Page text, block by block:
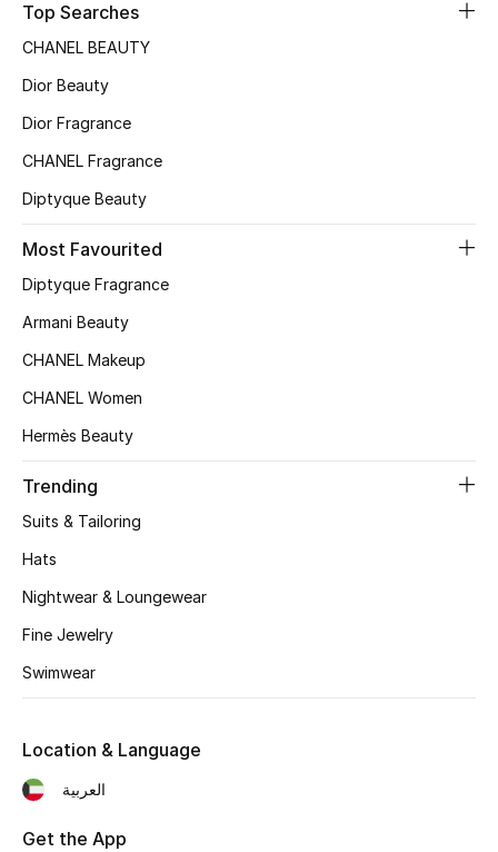
NEW IN
The Resort Edit
Women's Clothing
Women's Shoes
Women's Bags
Women's Accessories
Shop Women
Women's Bags
Top Searches
CHANEL BEAUTY
Dior Beauty
Dior Fragrance
CHANEL Fragrance
Diptyque Beauty
Most Favourited
Diptyque Fragrance
Armani Beauty
CHANEL Makeup
CHANEL Women
Hermès Beauty
Trending
Suits & Tailoring
Hats
Nightwear & Loungewear
Fine Jewelry
Swimwear
Location & Language
العربية
Get the App